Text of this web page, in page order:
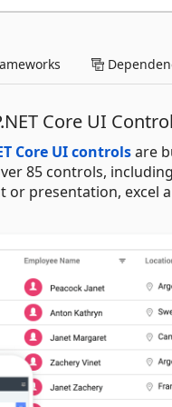
Core UI
Core UI controlsare
85 controls,
or presentation, excel